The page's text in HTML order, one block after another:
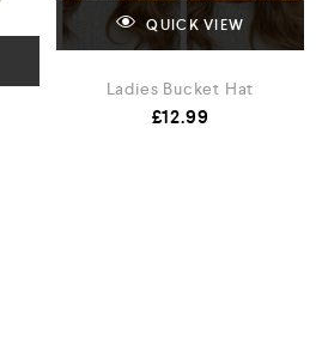
QUICK VIEW
Ladies Bucket Hat
£12.99